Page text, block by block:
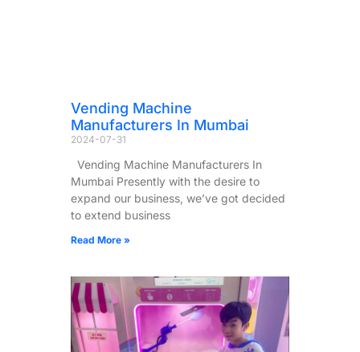
Vending Machine
Manufacturers In Mumbai
2024-07-31
Vending Machine Manufacturers In
Mumbai Presently with the desire to
expand our business, we’ve got decided
to extend business
Read More »